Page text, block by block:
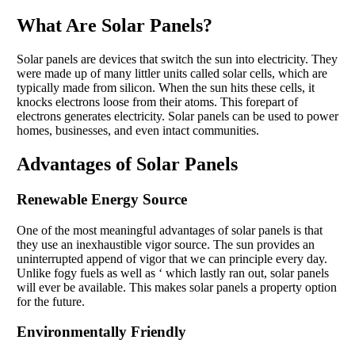
What Are Solar Panels?
Solar panels are devices that switch the sun into electricity. They
were made up of many littler units called solar cells, which are
typically made from silicon. When the sun hits these cells, it
knocks electrons loose from their atoms. This forepart of
electrons generates electricity. Solar panels can be used to power
homes, businesses, and even intact communities.
Advantages of Solar Panels
Renewable Energy Source
One of the most meaningful advantages of solar panels is that
they use an inexhaustible vigor source. The sun provides an
uninterrupted append of vigor that we can principle every day.
Unlike fogy fuels as well as ‘ which lastly ran out, solar panels
will ever be available. This makes solar panels a property option
for the future.
Environmentally Friendly